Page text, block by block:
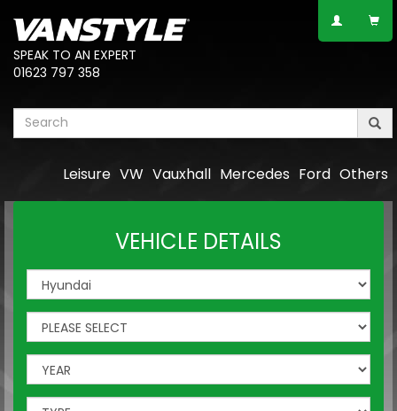
SPEAK TO AN EXPERT
01623 797 358
Others
Ford
Mercedes
Vauxhall
VW
Leisure
VEHICLE DETAILS